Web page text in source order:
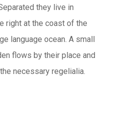
they live in
right at the coast of the
language ocean. A small
flows by their place and
necessary regelialia.